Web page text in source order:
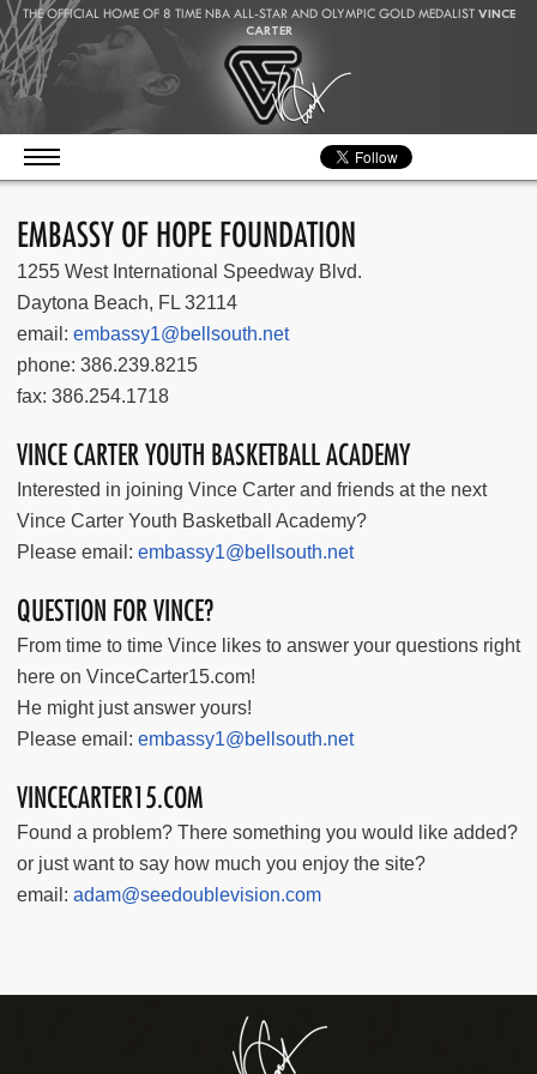
THE OFFICIAL HOME OF 8 TIME NBA ALL-STAR AND OLYMPIC GOLD MEDALIST VINCE
CARTER
EMBASSY OF HOPE FOUNDATION
1255 West International Speedway Blvd.
Daytona Beach, FL 32114
email: embassy1@bellsouth.net
phone: 386.239.8215
fax: 386.254.1718
VINCE CARTER YOUTH BASKETBALL ACADEMY
Interested in joining Vince Carter and friends at the next
Vince Carter Youth Basketball Academy?
Please email: embassy1@bellsouth.net
QUESTION FOR VINCE?
From time to time Vince likes to answer your questions right
here on VinceCarter15.com!
He might just answer yours!
Please email: embassy1@bellsouth.net
VINCECARTER15.COM
Found a problem? There something you would like added?
or just want to say how much you enjoy the site?
email: adam@seedoublevision.com